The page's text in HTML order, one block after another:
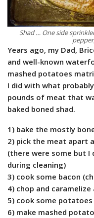
Shad … One side
Years ago, my Dad,
and well-known
mashed potatoes
I did with what
pounds of meat that
baked boned shad.
1) bake the mostly
2) pick the meat apart
(there were some but
during cleaning)
3) cook some bacon
4) chop and
5) cook some
6) make mashed